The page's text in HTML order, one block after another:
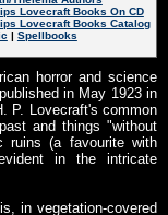
Lovecraft Books On CD
Lovecraft Books Catalog
| Spellbooks
horror and science
in May 1923 in
P. Lovecraft's common
and things "without
ruins (a favourite with
in the intricate
in vegetation-covered